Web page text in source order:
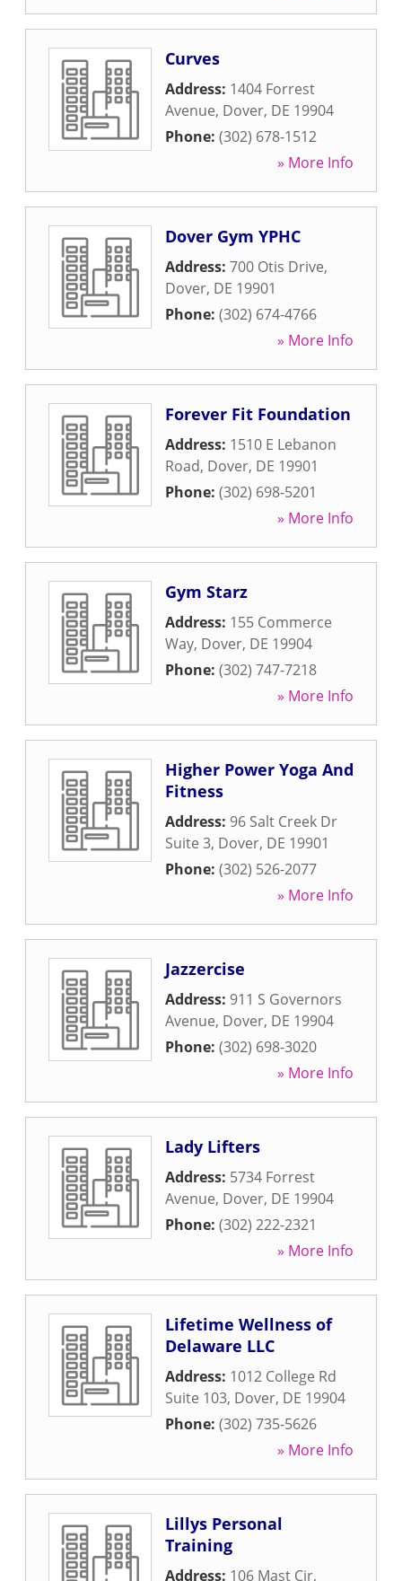
Curves
Address: 1404 Forrest
Avenue, Dover, DE 19904
Phone: (302) 678-1512
» More Info
Dover Gym YPHC
Address: 700 Otis Drive,
Dover, DE 19901
Phone: (302) 674-4766
» More Info
Forever Fit Foundation
Address: 1510 E Lebanon
Road, Dover, DE 19901
Phone: (302) 698-5201
» More Info
Gym Starz
Address: 155 Commerce
Way, Dover, DE 19904
Phone: (302) 747-7218
» More Info
Higher Power Yoga And
Fitness
Address: 96 Salt Creek Dr
Suite 3, Dover, DE 19901
Phone: (302) 526-2077
» More Info
Jazzercise
Address: 911 S Governors
Avenue, Dover, DE 19904
Phone: (302) 698-3020
» More Info
Lady Lifters
Address: 5734 Forrest
Avenue, Dover, DE 19904
Phone: (302) 222-2321
» More Info
Lifetime Wellness of
Delaware LLC
Address: 1012 College Rd
Suite 103, Dover, DE 19904
Phone: (302) 735-5626
» More Info
Lillys Personal
Training
Address: 106 Mast Cir,